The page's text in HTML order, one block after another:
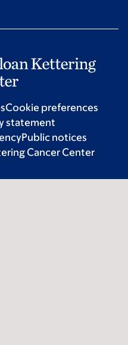
Cookie preferences
statement
Public notices
Cancer Center